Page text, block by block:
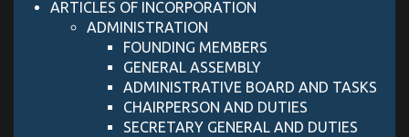
ARTICLES OF INCORPORATION
ADMINISTRATION
FOUNDING MEMBERS
GENERAL ASSEMBLY
ADMINISTRATIVE BOARD AND TASKS
CHAIRPERSON AND DUTIES
SECRETARY GENERAL AND DUTIES